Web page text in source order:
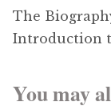
The
Introduction
You may